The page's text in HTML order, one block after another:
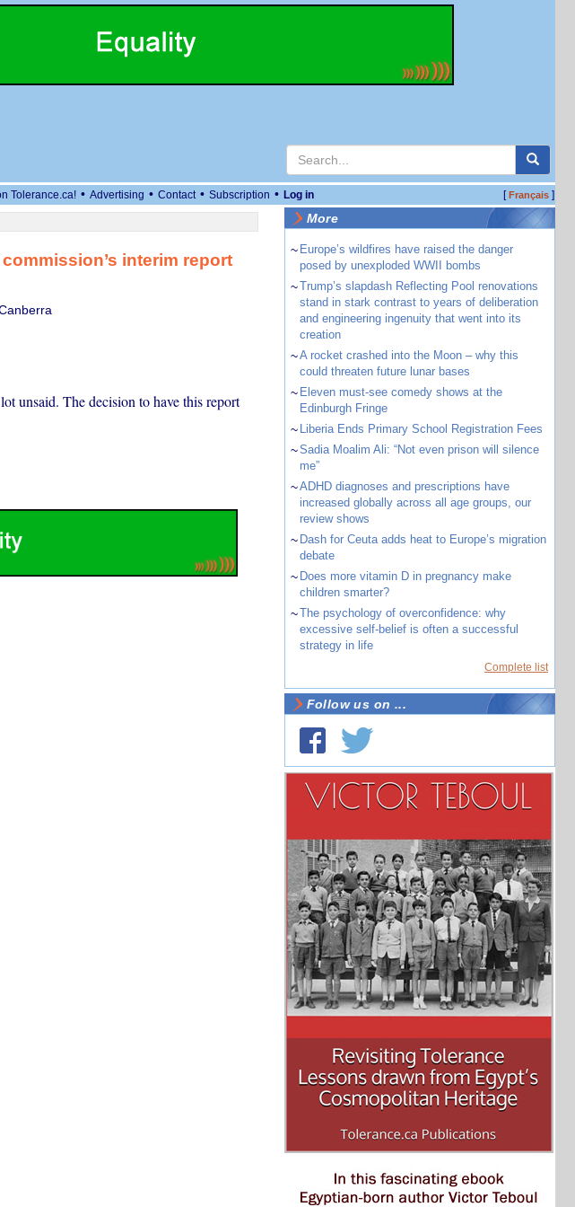
Tolerance.ca! • Advertising • Contact • Subscription • Log in [Français]
interim report
unsaid. The decision to have this report
More
~ Europe’s wildfires have raised the danger
posed by unexploded WWII bombs
~Trump’s slapdash Reflecting Pool renovations
stand in stark contrast to years of deliberation
and engineering ingenuity that went into its
creation
~A rocket crashed into the Moon – why this
could threaten future lunar bases
~ Eleven must-see comedy shows at the
Edinburgh Fringe
~ Liberia Ends Primary School Registration Fees
~Sadia Moalim Ali: “Not even prison will silence
me”
~ADHD diagnoses and prescriptions have
increased globally across all age groups, our
review shows
~ Dash for Ceuta adds heat to Europe’s migration
debate
~ Does more vitamin D in pregnancy make
children smarter?
~The psychology of overconfidence: why
excessive self-belief is often a successful
strategy in life
Complete list
Follow us on ...